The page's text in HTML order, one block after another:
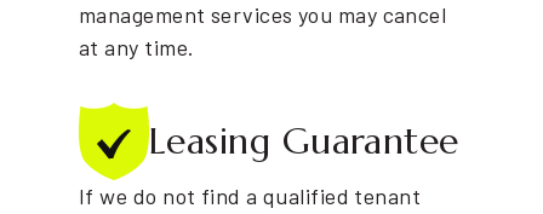
management services you may cancel
at any time.
Leasing Guarantee
If we do not find a qualified tenant